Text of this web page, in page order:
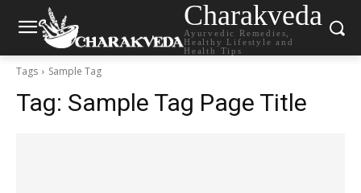
Charakveda
Ayurvedic Remedies,
Healthy Lifestyle and
Health Tips
Tags Sample Tag
Tag: Sample Tag Page Title